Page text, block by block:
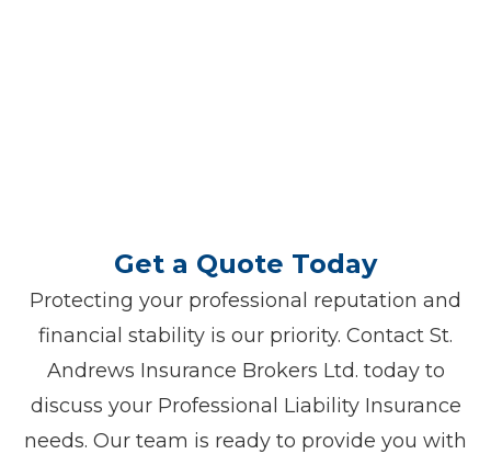
Get a Quote Today
Protecting your professional reputation and
financial stability is our priority. Contact St.
Andrews Insurance Brokers Ltd. today to
discuss your Professional Liability Insurance
needs. Our team is ready to provide you with